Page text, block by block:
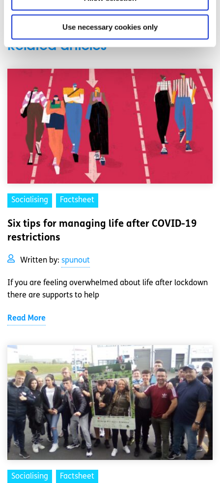
Use necessary cookies only
back
Related articles
Socialising Factsheet
Six tips for managing life after COVID-19
restrictions
Written by: spunout
If you are feeling overwhelmed about life after lockdown
there are supports to help
Read More
Socialising Factsheet